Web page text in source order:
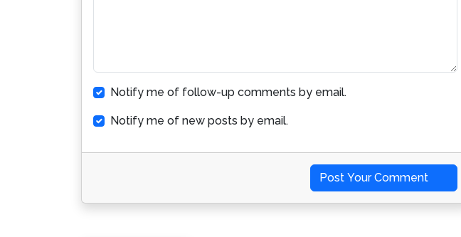
Notify me of follow-up comments by email.
Notify me of new posts by email.
Post Your Comment